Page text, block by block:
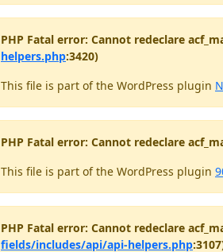
PHP Fatal error: Cannot redeclare
helpers.php:3420)
This file is part of the WordPress plugin
PHP Fatal error: Cannot redeclare
This file is part of the WordPress plugin
PHP Fatal error: Cannot redeclare
fields/includes/api/api-helpers.php